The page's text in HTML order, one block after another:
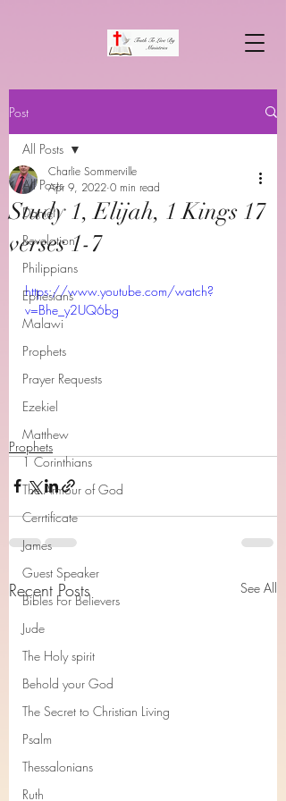
Post
All Posts
Daniel
Revelation
Philippians
Ephesians
Malawi
Prophets
Prayer Requests
Ezekiel
Matthew
1 Corinthians
The Armour of God
Cerrtificate
James
Guest Speaker
Bibles For Believers
Jude
The Holy spirit
Behold your God
The Secret to Christian Living
Psalm
Thessalonians
Ruth
All Posts
Study 1, Elijah, 1 Kings 17
verses 1-7
Charlie Sommerville
Apr 9, 2022 0 min read
https://www.youtube.com/watch?
v=Bhe_y2UQ6bg
Prophets
Recent Posts See All